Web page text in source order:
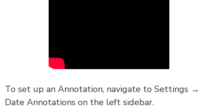
To set up an Annotation, navigate to Settings →
Date Annotations on the left sidebar.